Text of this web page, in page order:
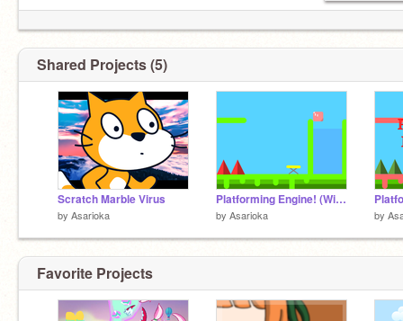
Shared Projects (5)
Scratch Marble Virus
by Asarioka
Platforming Engine! (With spikes, water physics, and trampolines) remix-2
by Asarioka by
Favorite Projects